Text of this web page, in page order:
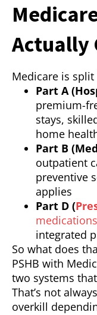
Actually
Medicare is
Part A
premium-
stays,
home
Part B
outpatient
preventive
applies
Part D (
medications
integrated
So what does
PSHB with
two systems
That’s not
overkill